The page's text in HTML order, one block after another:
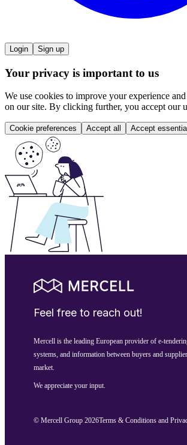
Login Sign up
Your privacy is important to us
We use cookies to improve your experience
on our site. By clicking further, you accept our
Cookie preferences Accept all Accept
Feel free to reach out!
Mercell is the leading European provider of e-
systems, and information between buyers and
market.
We appreciate your input.
© Mercell Group 2026Terms & Conditions and